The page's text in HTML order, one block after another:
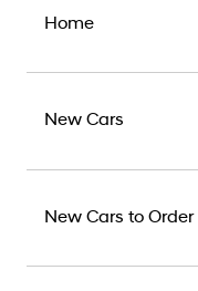
Home
New Cars
New Cars to Order